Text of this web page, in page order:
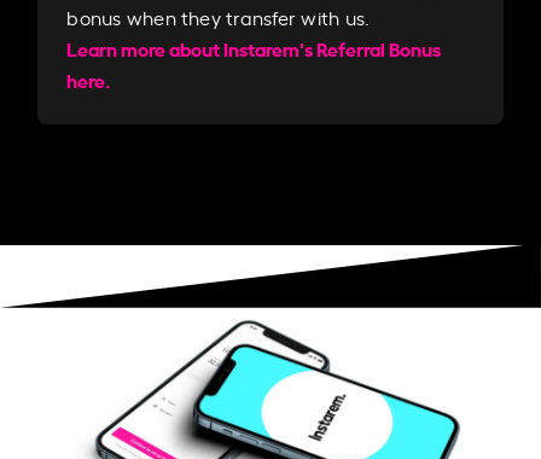
bonus when they transfer with us.​​
Learn more about Instarem's Referral Bonus
here.